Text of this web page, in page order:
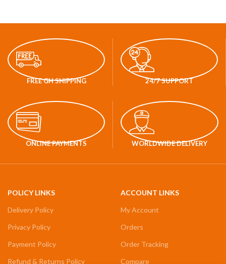
FREE GH SHIPPING 24/7 SUPPORT
ONLINE PAYMENTS WORLDWIDE DELIVERY
POLICY LINKS
Delivery Policy
Privacy Policy
Payment Policy
Refund & Returns Policy
ACCOUNT LINKS
My Account
Orders
Order Tracking
Compare